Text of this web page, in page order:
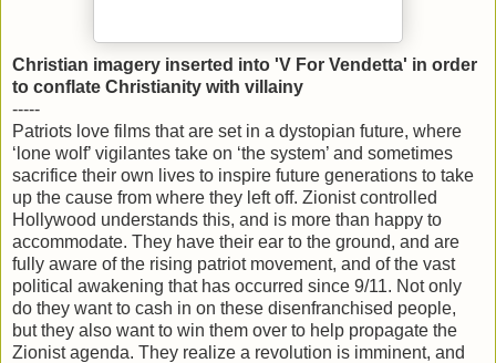
Christian imagery inserted into 'V For Vendetta' in order
to conflate Christianity with villainy
-----
Patriots love films that are set in a dystopian future, where
‘lone wolf’ vigilantes take on ‘the system’ and sometimes
sacrifice their own lives to inspire future generations to take
up the cause from where they left off. Zionist controlled
Hollywood understands this, and is more than happy to
accommodate. They have their ear to the ground, and are
fully aware of the rising patriot movement, and of the vast
political awakening that has occurred since 9/11. Not only
do they want to cash in on these disenfranchised people,
but they also want to win them over to help propagate the
Zionist agenda. They realize a revolution is imminent, and